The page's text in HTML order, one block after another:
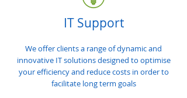
IT Support
We offer clients a range of dynamic and
innovative IT solutions designed to optimise
your efficiency and reduce costs in order to
facilitate long term goals